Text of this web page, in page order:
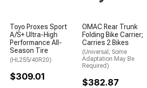
Toyo Proxes Sport
A/S+ Ultra-High
Performance All-
Season Tire
(HL255/40R20)
$309.01
OMAC Rear Trunk
Folding Bike Carrier;
Carries 2 Bikes
(Universal; Some
Adaptation May Be
Required)
$382.87